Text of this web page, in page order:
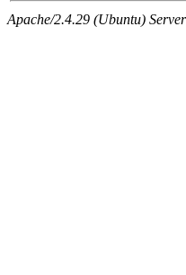
Apache/2.4.29 (Ubuntu)